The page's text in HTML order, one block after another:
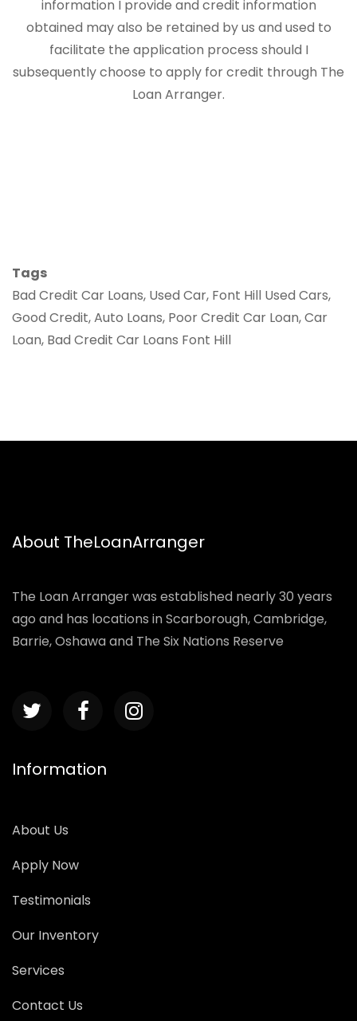
information I provide and credit information
obtained may also be retained by us and used to
facilitate the application process should I
subsequently choose to apply for credit through The
Loan Arranger.
Tags
Bad Credit Car Loans, Used Car, Font Hill Used Cars,
Good Credit, Auto Loans, Poor Credit Car Loan, Car
Loan, Bad Credit Car Loans Font Hill
About TheLoanArranger
The Loan Arranger was established nearly 30 years
ago and has locations in Scarborough, Cambridge,
Barrie, Oshawa and The Six Nations Reserve
Information
About Us
Apply Now
Testimonials
Our Inventory
Services
Contact Us